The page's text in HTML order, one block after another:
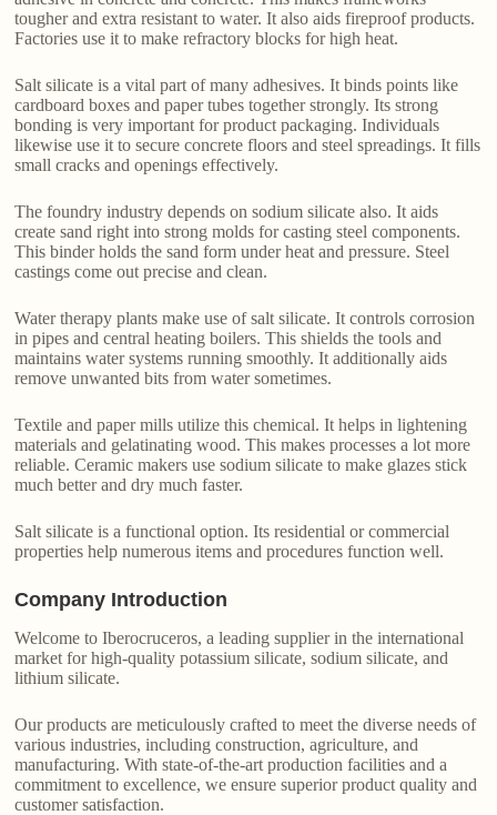
tougher and extra resistant to water. It also aids fireproof products.
Factories use it to make refractory blocks for high heat.
Salt silicate is a vital part of many adhesives. It binds points like
cardboard boxes and paper tubes together strongly. Its strong
bonding is very important for product packaging. Individuals
likewise use it to secure concrete floors and steel spreadings. It fills
small cracks and openings effectively.
The foundry industry depends on sodium silicate also. It aids
create sand right into strong molds for casting steel components.
This binder holds the sand form under heat and pressure. Steel
castings come out precise and clean.
Water therapy plants make use of salt silicate. It controls corrosion
in pipes and central heating boilers. This shields the tools and
maintains water systems running smoothly. It additionally aids
remove unwanted bits from water sometimes.
Textile and paper mills utilize this chemical. It helps in lightening
materials and gelatinating wood. This makes processes a lot more
reliable. Ceramic makers use sodium silicate to make glazes stick
much better and dry much faster.
Salt silicate is a functional option. Its residential or commercial
properties help numerous items and procedures function well.
Company Introduction
Welcome to Iberocruceros, a leading supplier in the international
market for high-quality potassium silicate, sodium silicate, and
lithium silicate.
Our products are meticulously crafted to meet the diverse needs of
various industries, including construction, agriculture, and
manufacturing. With state-of-the-art production facilities and a
commitment to excellence, we ensure superior product quality and
customer satisfaction.